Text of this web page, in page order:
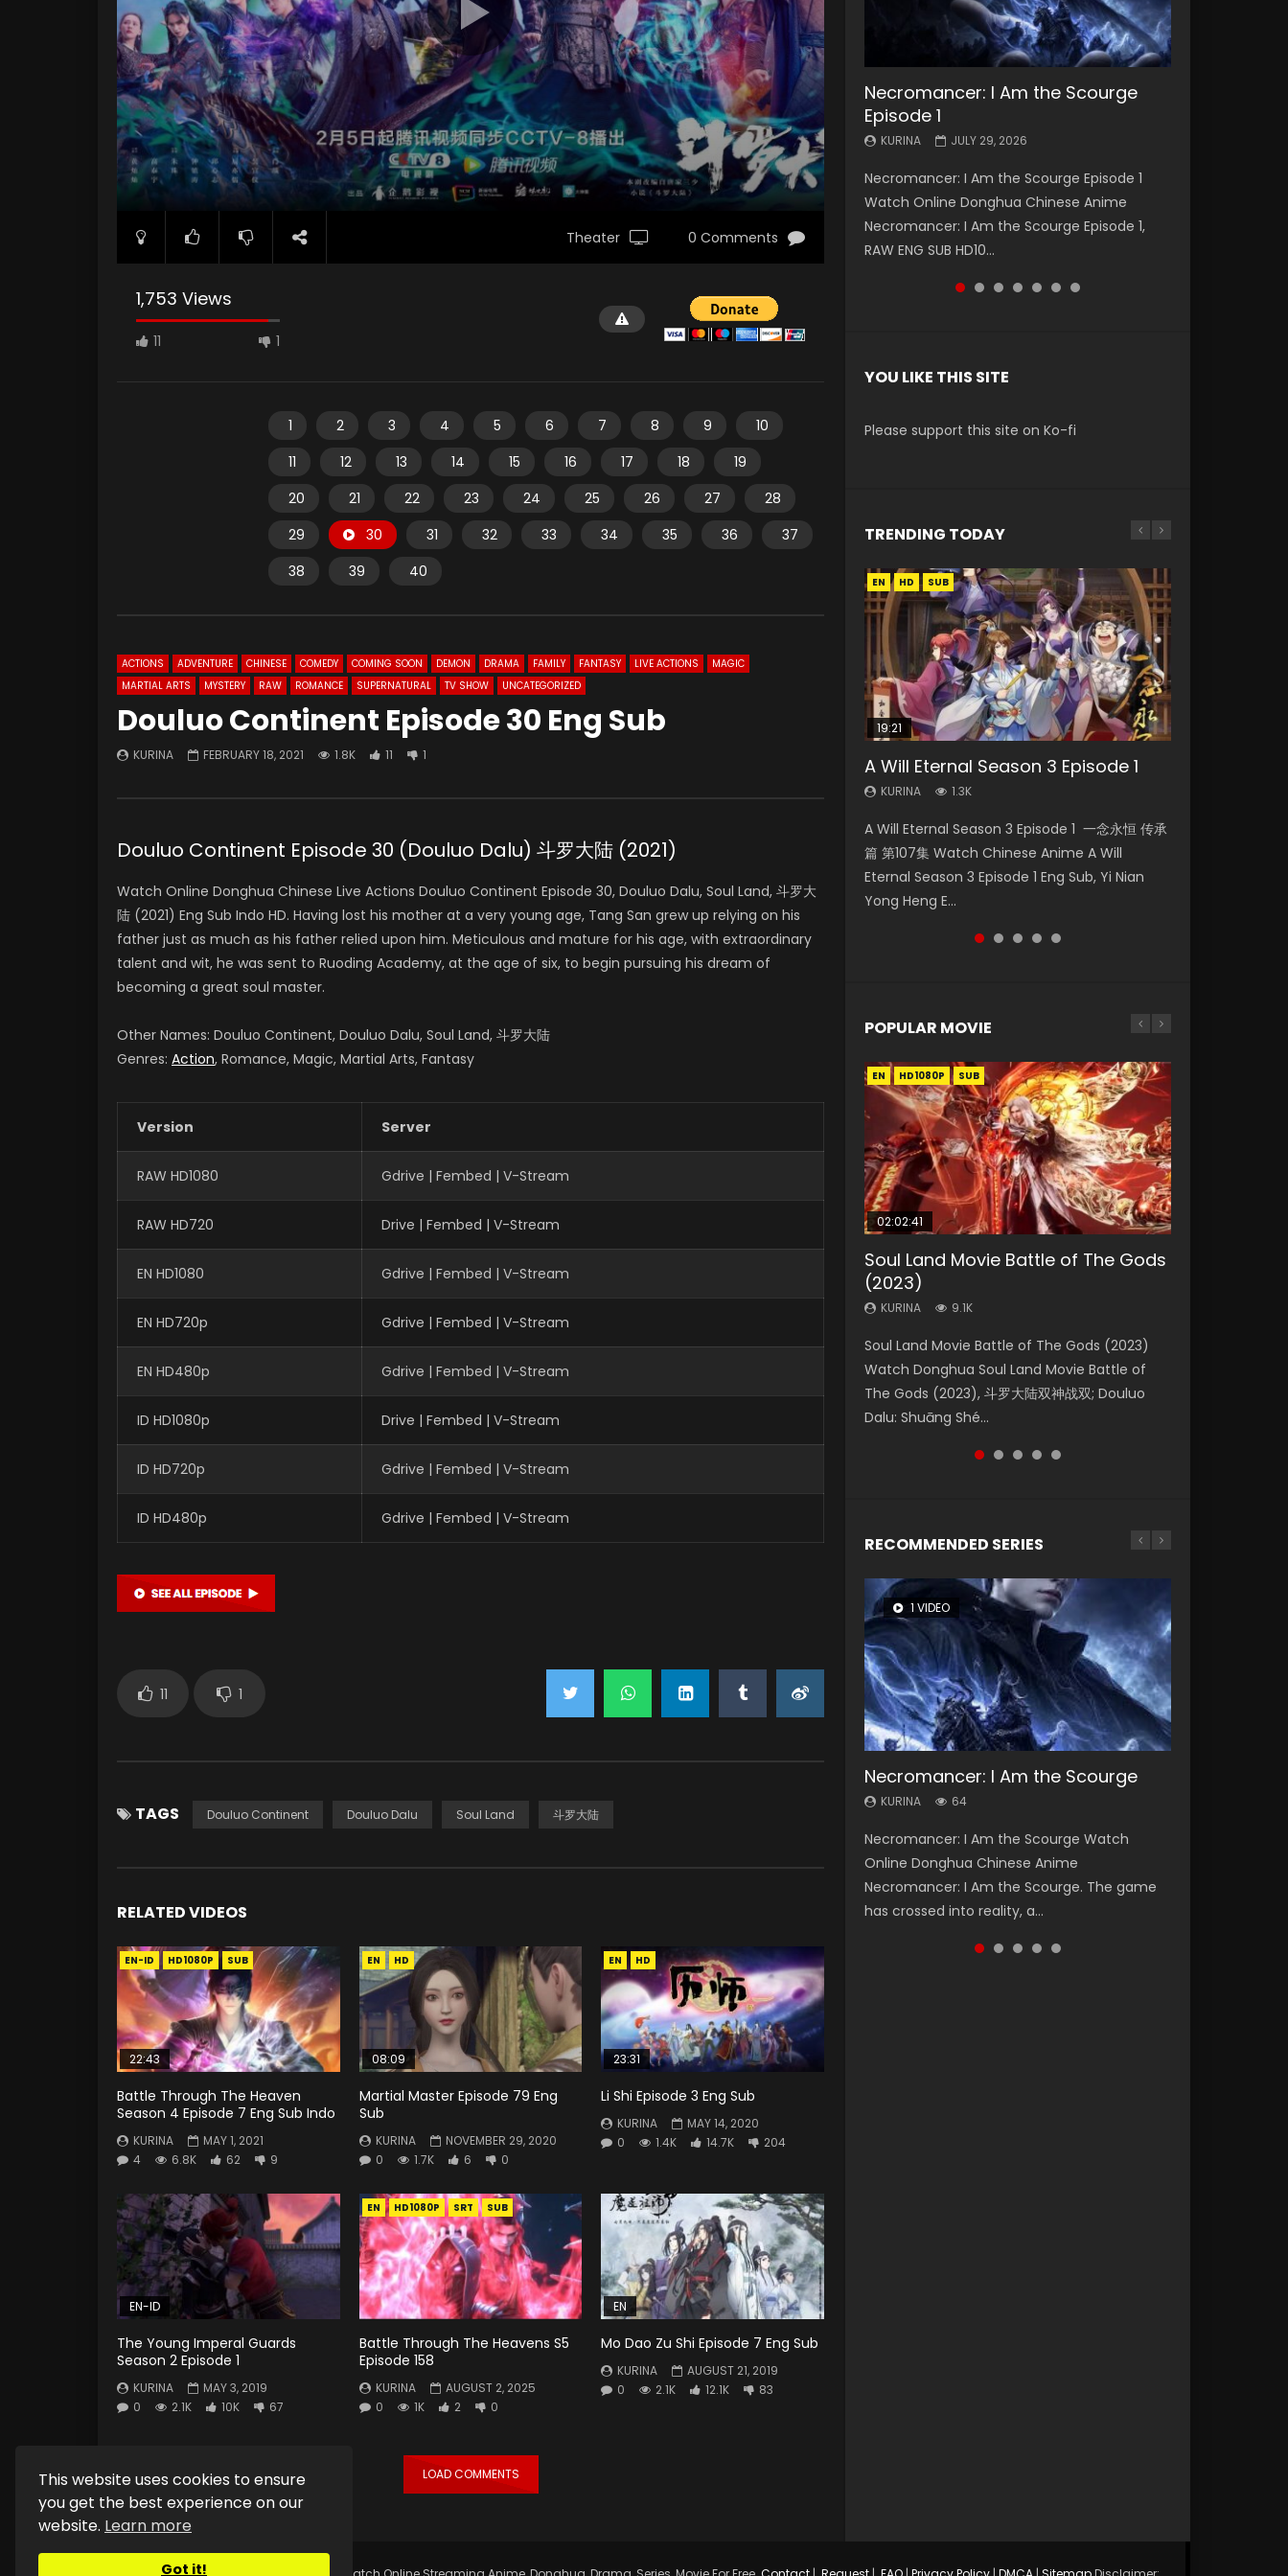
This website uses cookies to ensure
you get the best experience on our
website. Learn more
Got it!
Theater 0 Comments
1,753 Views
11 1
1 2 3 4 5 6 7 8 9
10
11
12 13 14 15 16 17 18
19
20
21 22 23 24 25 26 27
28
29
30 31 32 33 34 35 36
37
38
39 40
ACTIONS ADVENTURE CHINESE COMEDY COMING SOON DEMON DRAMA FAMILY FANTASY LIVE ACTIONS
MAGIC
MARTIAL ARTS
MYSTERY RAW ROMANCE SUPERNATURAL TV SHOW UNCATEGORIZED
Douluo Continent Episode 30 Eng Sub
KURINA FEBRUARY 18, 2021 1.8K 11 1
Douluo Continent Episode 30 (Douluo Dalu) 斗罗大陆 (2021)
Watch Online Donghua Chinese Live Actions Douluo Continent Episode 30, Douluo Dalu, Soul Land, 斗罗大
陆 (2021) Eng Sub Indo HD. Having lost his mother at a very young age, Tang San grew up relying on his
father just as much as his father relied upon him. Meticulous and mature for his age, with extraordinary
talent and wit, he was sent to Ruoding Academy, at the age of six, to begin pursuing his dream of
becoming a great soul master.
Other Names: Douluo Continent, Douluo Dalu, Soul Land, 斗罗大陆
Genres: Action, Romance, Magic, Martial Arts, Fantasy
Version Server
RAW HD1080 Gdrive | Fembed | V-Stream
RAW HD720 Drive | Fembed | V-Stream
EN HD1080 Gdrive | Fembed | V-Stream
EN HD720p Gdrive | Fembed | V-Stream
EN HD480p Gdrive | Fembed | V-Stream
ID HD1080p Drive | Fembed | V-Stream
ID HD720p Gdrive | Fembed | V-Stream
ID HD480p Gdrive | Fembed | V-Stream
11 1
TAGS Douluo Continent Douluo Dalu Soul Land 斗罗大陆
RELATED VIDEOS
EN-ID HD1080P SUB
22:43
Battle Through The Heaven
Season 4 Episode 7 Eng Sub Indo
KURINA
MAY 1, 2021
4
6.8K 62 9
EN HD
08:09
Martial Master Episode 79 Eng
Sub
KURINA
NOVEMBER 29, 2020
0
1.7K 6 0
EN HD
23:31
Li Shi Episode 3 Eng Sub
KURINA
MAY 14, 2020
0
1.4K 14.7K 204
EN-ID
The Young Imperal Guards
Season 2 Episode 1
KURINA
MAY 3, 2019
0
2.1K 10K 67
EN HD1080P SRT SUB
Battle Through The Heavens S5
Episode 158
KURINA
AUGUST 2, 2025
0
1K 2 0
EN
Mo Dao Zu Shi Episode 7 Eng Sub
KURINA
AUGUST 21, 2019
0
2.1K 12.1K 83
LOAD COMMENTS
Necromancer: I Am the Scourge
Episode 1
KURINA JULY 29, 2026
Necromancer: I Am the Scourge Episode 1
Watch Online Donghua Chinese Anime
Necromancer: I Am the Scourge Episode 1,
RAW ENG SUB HD10...
Battle Through The Heavens S5
Episode 199
KURINA MAY 19, 2026
Battle Through The Heavens S5 Episode 199 斗
破苍穹年番 第5季 Watch Online Donghua
Chinese Anime Battle Through The Heavens
S5 Episode 199, D...
Battle Through The Heavens S5
Episode 198
KURINA MAY 19, 2026
Battle Through The Heavens S5 Episode 198 斗
破苍穹年番 第5季 Watch Online Donghua
Chinese Anime Battle Through The Heavens
S5 Episode 198, D...
Swallowed Star Episode 221
KURINA
Watch Chinese Anime Series Swallowed Star
Season 3 Episode 221 English Spanish Subtitle,
Tunsh...
Battle Through The Heavens S5
Episode 197
KURINA MAY 4, 2026
Battle Through The Heavens S5 Episode 197 斗
破苍穹年番 第5季 Watch Online Donghua
Chinese Anime Battle Through The Heavens
S5 Episode 197, D...
Battle Through The Heavens S5
Episode 196
KURINA APRIL 26, 2026
Battle Through The Heavens S5 Episode 196 斗
破苍穹年番 第5季 Watch Online Donghua
Chinese Anime Battle Through The Heavens
S5 Episode 196, D...
Swallowed Star Episode 220
KURINA
Watch Chinese Anime Series Swallowed Star
Season 3 Episode 220 English Spanish Subtitle,
Tunsh...
YOU LIKE THIS SITE
Please support this site on Ko-fi
TRENDING TODAY
EN HD SUB
19:21
A Will Eternal Season 3 Episode 1
KURINA 1.3K
A Will Eternal Season 3 Episode 1 一念永恒 传承
篇 第107集 Watch Chinese Anime A Will
Eternal Season 3 Episode 1 Eng Sub, Yi Nian
Yong Heng E...
EN HD1080P SUB
33:46
Heaven Officials Blessing S2
Episode 2
Heaven Officials Blessing S2 Episode 2 天官赐
福 第二季 第2集 Watch the Chinese Anime
Series Heaven Officials Blessing S2 Episode 2
EN HD720P
15:49
Wu Geng Ji Season 1 Episode 1 Eng
Sub
Wu Geng Ji Season 1 Episode 1 Watch
Donghua Animation Series Wu Geng Ji
Episode 1 Eng Sub The Legend and The Hero
EN HD
08:09
Martial Master Episode 88 Eng Sub
KURINA 1.7K
Martial Master Episode 88 武神主宰 第88集
Watch Donghua Chinese Anime Martial
Master Episode 88. Download Wu Shen Zhu
Zai 88 Raw Eng Sub I...
EN-ID HD1080P SUB
21:59
Battle Through The Heavens S5
Episode 75
Battle Through The Heavens S5 Episode 75 斗
破苍穹年番 第5季 第75集 Download donghua
Chinese Anime Battle Through The Heavens
POPULAR MOVIE
EN HD1080P SUB
02:02:41
Soul Land Movie Battle of The Gods
(2023)
KURINA 9.1K
Soul Land Movie Battle of The Gods (2023)
Watch Donghua Soul Land Movie Battle of
The Gods (2023), 斗罗大陆双神战双; Douluo
Dalu: Shuāng Shé...
EN HD1080P SUB
1:25:33
Beauty Of Tang Men
KURINA
Chinese Movie Beauty Of Tang Men, The
Tangs’ Creed, Tang Men Zhi Mei Ren Jiang Hu,
美人江...
01:44:19
Last Sunrise 2019 Eng Sub Indo
KURINA
solar energy falls into chaos after the sun
disappears, forcing a reclusive astronomer...
EN HD1080P SUB
2:09:08
L.O.R.D: Legend of Ravaging
Dynasties 2
KURINA 9.5K
L.O.R.D: Legend of Ravaging Dynasties 2 (冷血
狂宴) 2020 Watch Online Chinese Anime
Movie L.O.R.D: Legend of Ravaging Dynasties
2, Cold-B...
EN HD1080P SUB
02:08:41
Creation of the Gods Ⅰ: Kingdom of
Storms (2023)
KURINA 4.8K
Creation of the Gods Ⅰ: Kingdom of Storms
(2023) Watch Donghua Chinese Movie
Creation of the Gods Ⅰ: Kingdom of Storms
(2023), 封神第一部...
RECOMMENDED SERIES
1 VIDEO
Necromancer: I Am the Scourge
KURINA 64
Necromancer: I Am the Scourge Watch
Online Donghua Chinese Anime
Necromancer: I Am the Scourge. The game
has crossed into reality, a...
8 VIDEOS
Heaven Officials Blessing Season 2
KURINA 3.4K
Heaven Officials Blessing Season 2 天官赐福
第二季 Watch Online Donghua Chinese Anime
Series Heaven Officials Blessing Season 2,
Tian Guan...
26 VIDEOS
Soul Land Season 1
KURINA 44.7K
Soul Land Season 1 斗罗大陆 Watch Chinese
Anime Donghua Douluo Dalu Soul Land
Season 1 斗罗大陆 Eng Sub Indo. Tang San is
one of Tang Sect m...
104 VIDEOS
Lord of The Universe Season 3
KURINA 17.1K
Lord of The Universe Season 3 (Wan Jie Shen
Zhu S3) 万界神主 Watch Online Download
Streaming New Chinese Anime Lord of The
Universe Seas...
22 VIDEOS
Swallowed Star Season 3
KURINA 1.2K
Swallowed Star Season 3 (Tunshi Xingkong
2nd Season) 吞噬星空 第二季 2021 Watch
Online Donghua Chinese Anime Series
Swallowed Star Season 3...